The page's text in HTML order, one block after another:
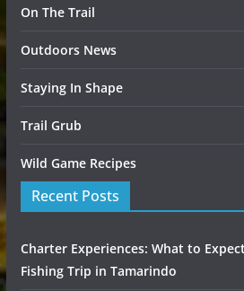
On The Trail
Outdoors News
Staying In Shape
Trail Grub
Wild Game Recipes
Recent Posts
Charter Experiences: What to
Fishing Trip in Tamarindo